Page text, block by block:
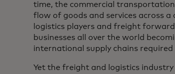
time, the commercial
flow of goods and services across
logistics players and freight
businesses all over the world
international supply chains
Yet the freight and logistics